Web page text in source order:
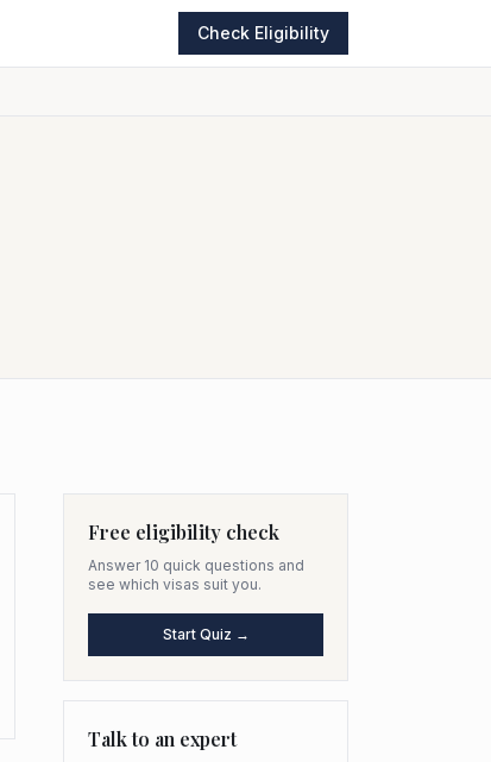
Check Eligibility
Free eligibility check
Answer 10 quick questions and
see which visas suit you.
Start Quiz →
Talk to an expert